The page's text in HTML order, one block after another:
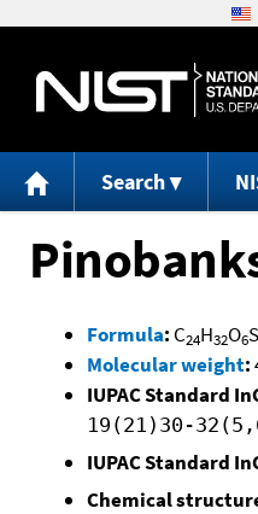
Search
Formula: C24H32O6
Molecular weight:
IUPAC Standard
19(21)30-
IUPAC Standard
Chemical